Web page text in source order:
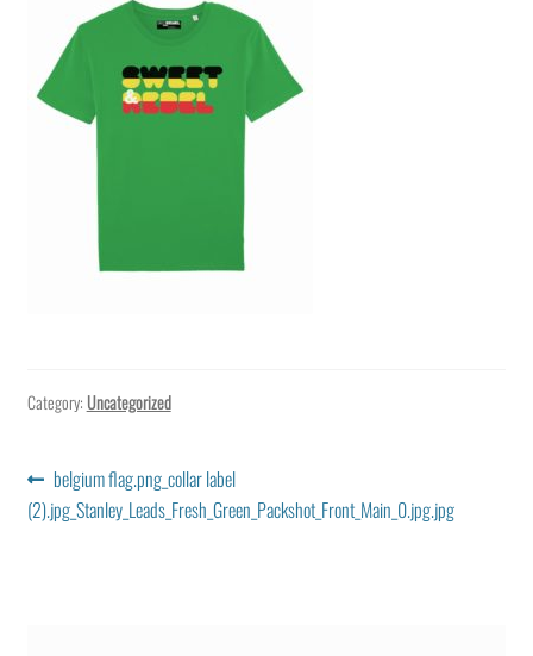
Category: Uncategorized
Post
navigation
Previous
post:
belgium flag.png_collar label
(2).jpg_Stanley_Leads_Fresh_Green_Packshot_Front_Main_0.jpg.jpg